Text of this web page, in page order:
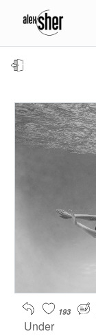
193
Under